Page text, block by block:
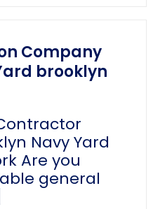
Company
brooklyn
Navy Yard
Are you
general